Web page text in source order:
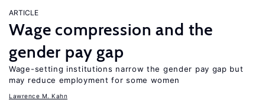
ARTICLE
Wage compression and the
gender pay gap
Wage-setting institutions narrow the gender pay gap but
may reduce employment for some women
Lawrence M. Kahn